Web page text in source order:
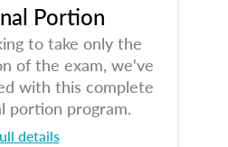
Portion
to take only the
of the exam, we've
with this complete
portion program.
details